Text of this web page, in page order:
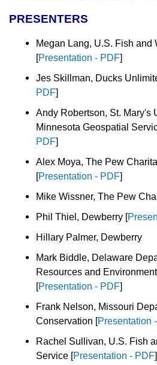
PRESENTERS
Megan Lang, U.S. Fish and
[Presentation - PDF]
Jes Skillman, Ducks
PDF]
Andy Robertson, St. Mary's
Minnesota Geospatial
PDF]
Alex Moya, The Pew
[Presentation - PDF]
Mike Wissner, The Pew
Phil Thiel, Dewberry [
Hillary Palmer, Dewberry
Mark Biddle, Delaware
Resources and
[Presentation - PDF]
Frank Nelson, Missouri
Conservation [Presentation
Rachel Sullivan, U.S. Fish
Service [Presentation - PDF]